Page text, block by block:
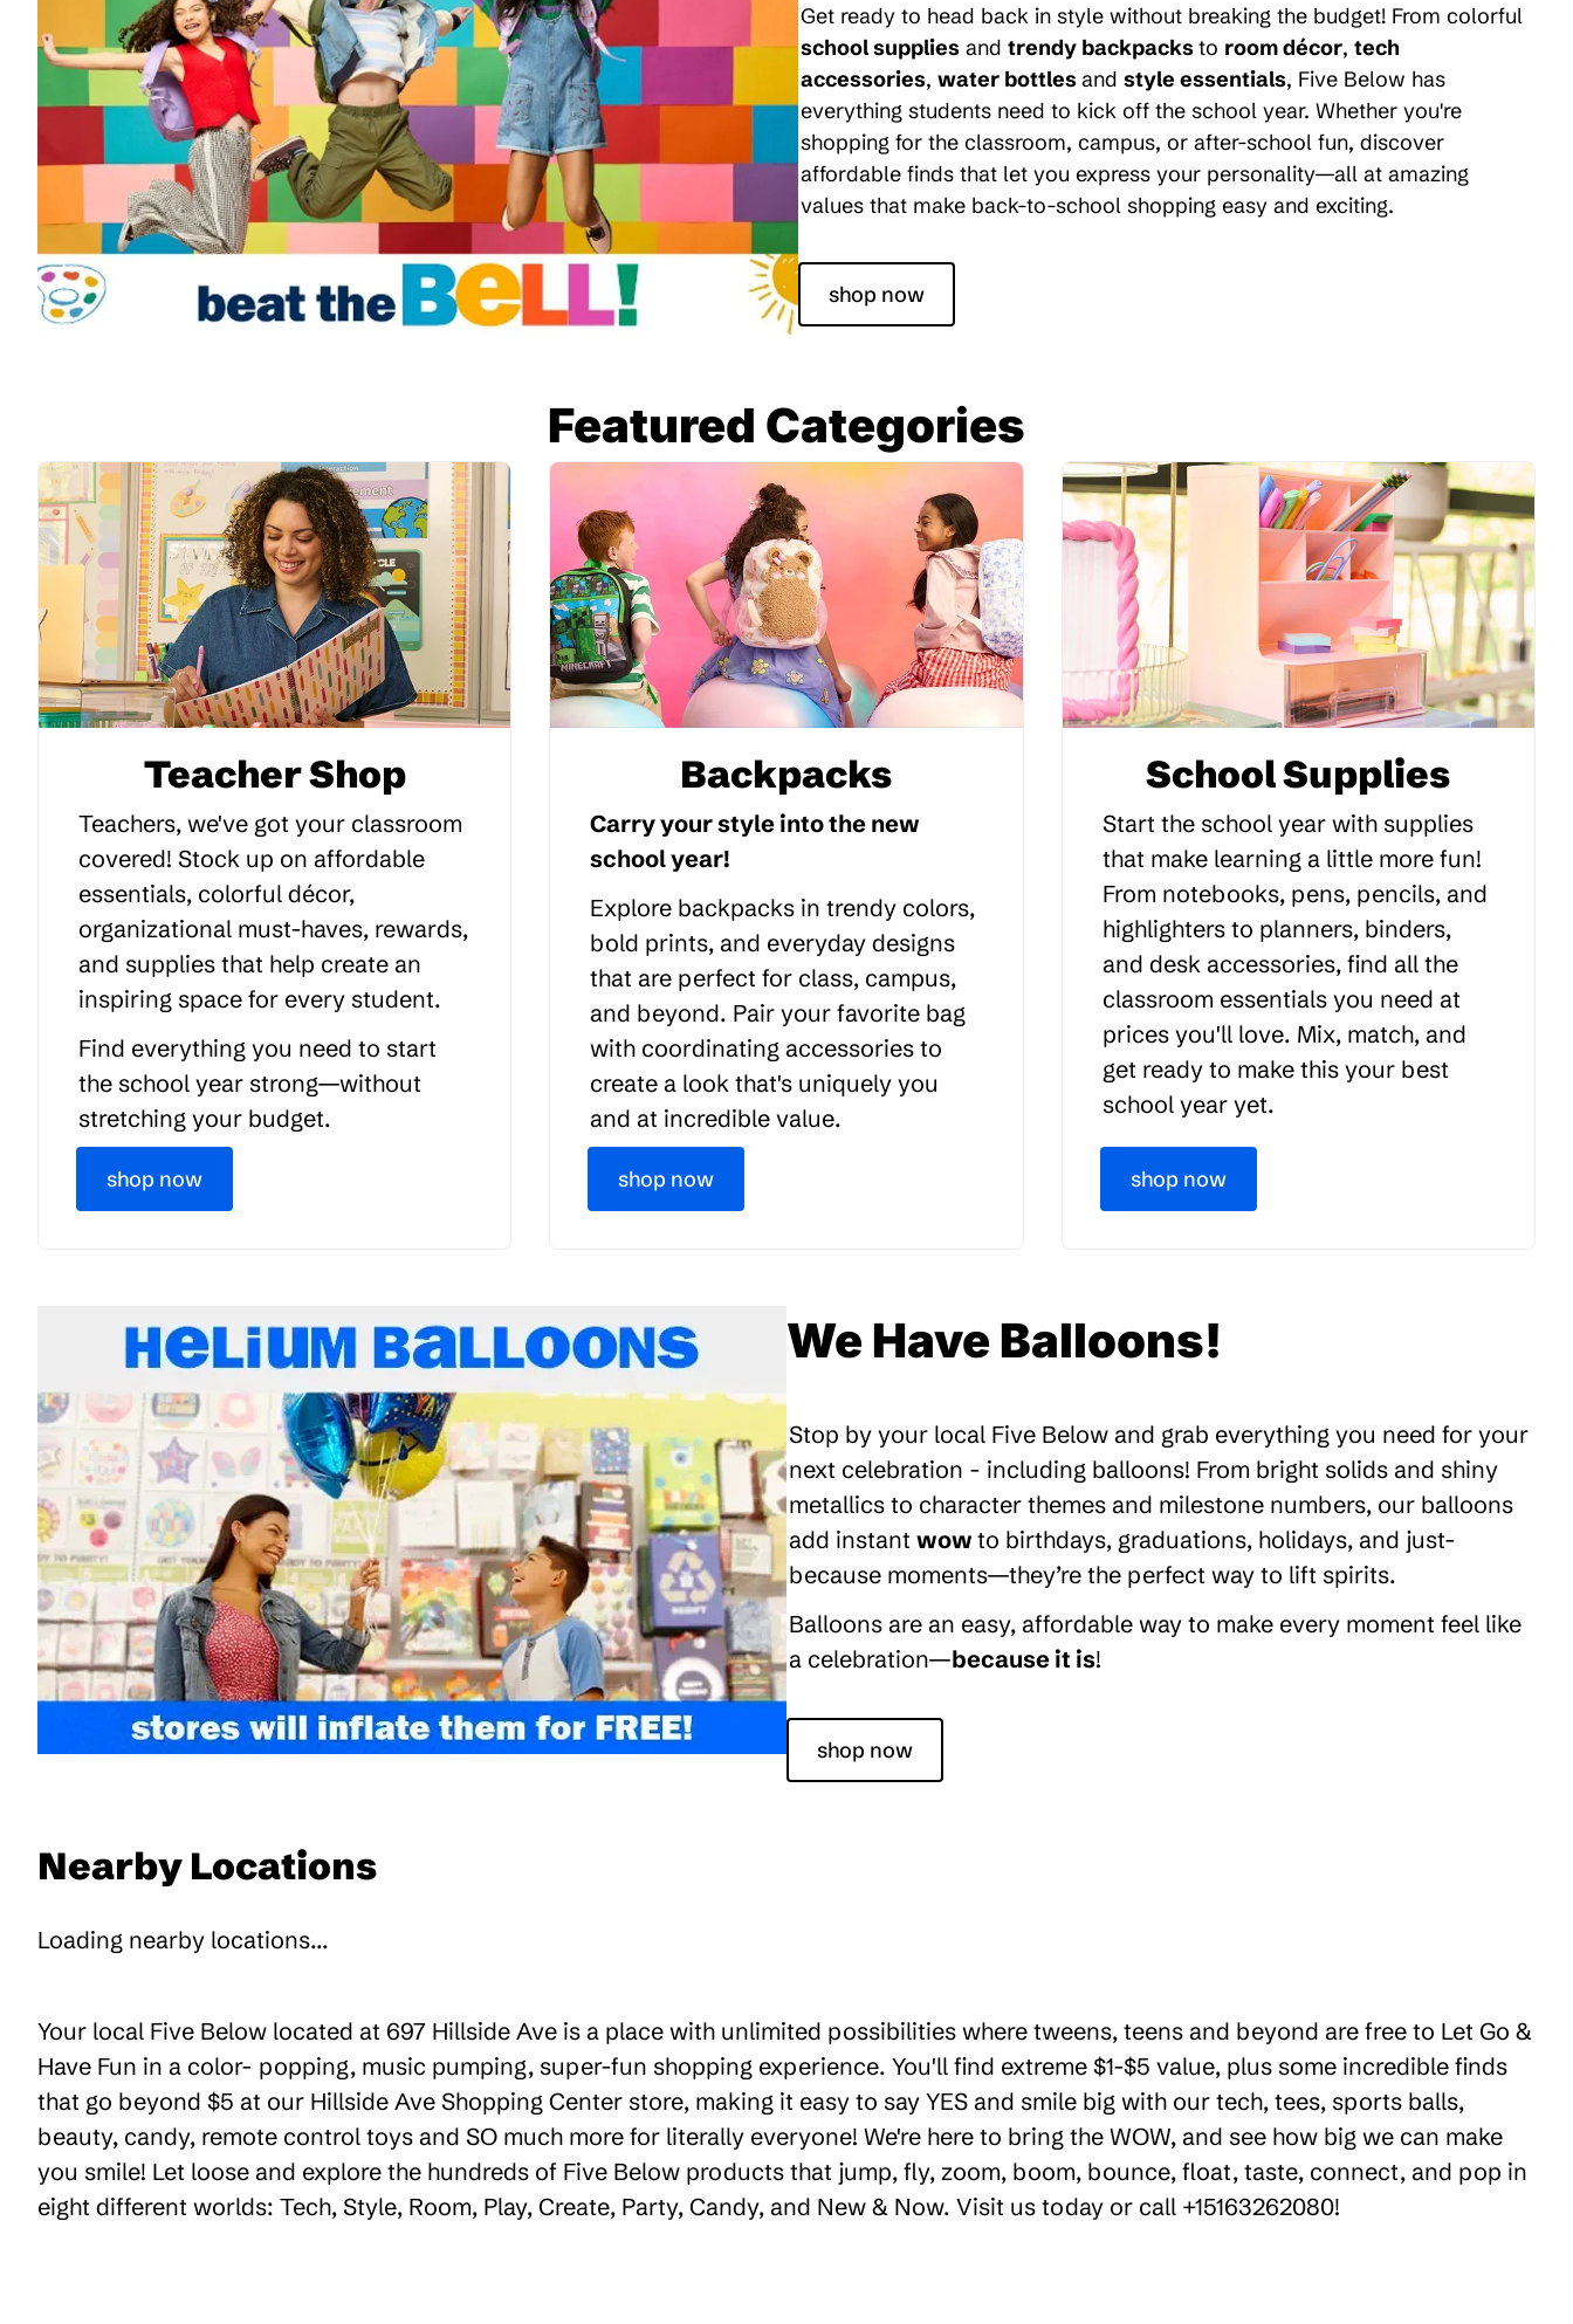
Get ready to head back in style without breaking the budget! From colorful
school supplies and trendy backpacksto room décor, tech
accessories, water bottlesand style essentials, Five Below has
everything students need to kick off the school year. Whether you're
shopping for the classroom, campus, or after-school fun, discover
affordable finds that let you express your personality—all at amazing
values that make back-to-school shopping easy and exciting.
shop now
Featured Categories
Teacher Shop
Teachers, we've got your classroom
covered! Stock up on affordable
essentials, colorful décor,
organizational must-haves, rewards,
and supplies that help create an
inspiring space for every student.
Find everything you need to start
the school year strong—without
stretching your budget.
shop now
Backpacks
Carry your style into the new
school year!
Explore backpacks in trendy colors,
bold prints, and everyday designs
that are perfect for class, campus,
and beyond. Pair your favorite bag
with coordinating accessories to
create a look that's uniquely you
and at incredible value.
shop now
School Supplies
Start the school year with supplies
that make learning a little more fun!
From notebooks, pens, pencils, and
highlighters to planners, binders,
and desk accessories, find all the
classroom essentials you need at
prices you'll love. Mix, match, and
get ready to make this your best
school year yet.
shop now
We Have Balloons!
Stop by your local Five Below and grab everything you need for your
next celebration - including balloons! From bright solids and shiny
metallics to character themes and milestone numbers, our balloons
add instant wow to birthdays, graduations, holidays, and just-
because moments—they’re the perfect way to lift spirits.
Balloons are an easy, affordable way to make every moment feel like
a celebration—because it is!
shop now
Nearby Locations
Loading nearby locations...
Your local Five Below located at 697 Hillside Ave is a place with unlimited possibilities where tweens, teens and beyond are free to Let Go &
Have Fun in a color- popping, music pumping, super-fun shopping experience. You'll find extreme $1-$5 value, plus some incredible finds
that go beyond $5 at our Hillside Ave Shopping Center store, making it easy to say YES and smile big with our tech, tees, sports balls,
beauty, candy, remote control toys and SO much more for literally everyone! We're here to bring the WOW, and see how big we can make
you smile! Let loose and explore the hundreds of Five Below products that jump, fly, zoom, boom, bounce, float, taste, connect, and pop in
eight different worlds: Tech, Style, Room, Play, Create, Party, Candy, and New & Now. Visit us today or call +15163262080!